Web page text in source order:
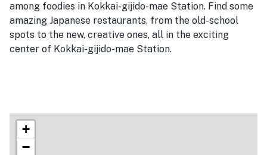
among foodies in Kokkai-gijido-mae Station. Find some
amazing Japanese restaurants, from the old-school
spots to the new, creative ones, all in the exciting
center of Kokkai-gijido-mae Station.
+
−